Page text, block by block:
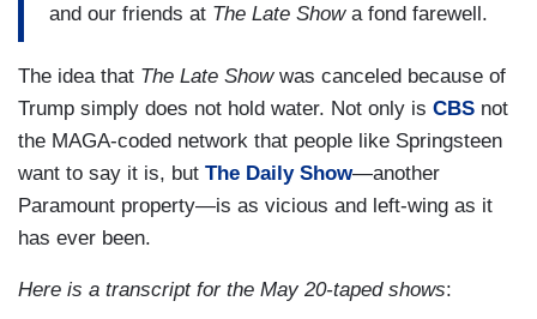
and our friends at The Late Showa fond farewell.
The idea that The Late Show was canceled because of
Trump simply does not hold water. Not only is CBS not
the MAGA-coded network that people like Springsteen
want to say it is, but The Daily Show—another
Paramount property—is as vicious and left-wing as it
has ever been.
Here is a transcript for the May 20-taped shows: